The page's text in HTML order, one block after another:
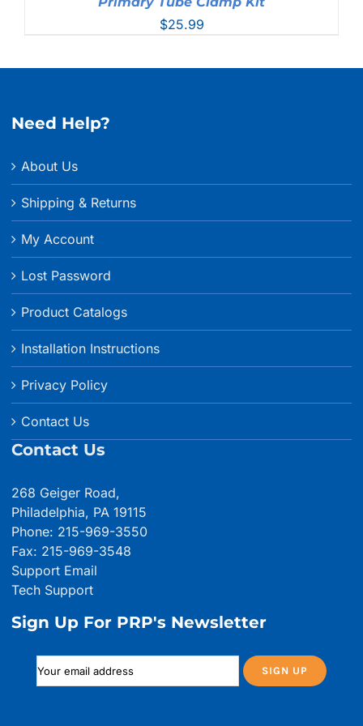
$25.99
Need Help?
About Us
Shipping & Returns
My Account
Lost Password
Product Catalogs
Installation Instructions
Privacy Policy
Contact Us
Contact Us
268 Geiger Road,
Philadelphia, PA 19115
Phone: 215-969-3550
Fax: 215-969-3548
Support Email
Tech Support
Sign Up For PRP's Newsletter